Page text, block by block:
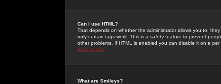
Can I use HTML?
That depends on whether the administrator allows you to;
only certain tags work. This is a safetyfeature to prevent
other problems. If HTML is enabled you can disable it on a
Back to top
What are Smileys?